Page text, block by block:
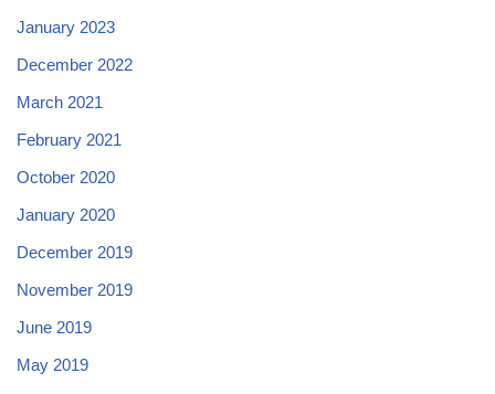
January 2023
December 2022
March 2021
February 2021
October 2020
January 2020
December 2019
November 2019
June 2019
May 2019